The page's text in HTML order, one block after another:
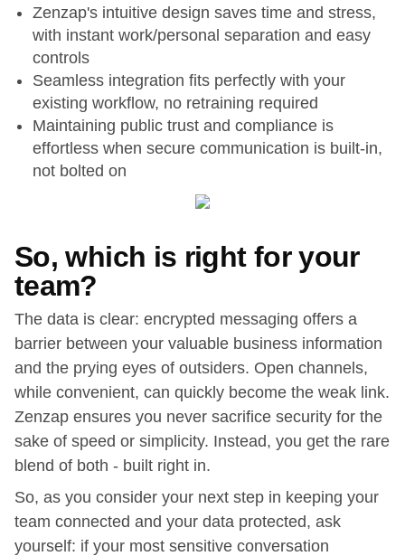
Zenzap's intuitive design saves time and stress,
with instant work/personal separation and easy
controls
Seamless integration fits perfectly with your
existing workflow, no retraining required
Maintaining public trust and compliance is
effortless when secure communication is built-in,
not bolted on
So, which is right for your
team?
The data is clear: encrypted messaging offers a
barrier between your valuable business information
and the prying eyes of outsiders. Open channels,
while convenient, can quickly become the weak link.
Zenzap ensures you never sacrifice security for the
sake of speed or simplicity. Instead, you get the rare
blend of both - built right in.
So, as you consider your next step in keeping your
team connected and your data protected, ask
yourself: if your most sensitive conversation